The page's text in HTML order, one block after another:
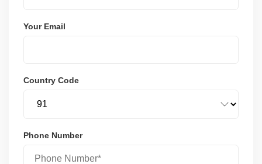
Your Email
Country Code
Phone Number